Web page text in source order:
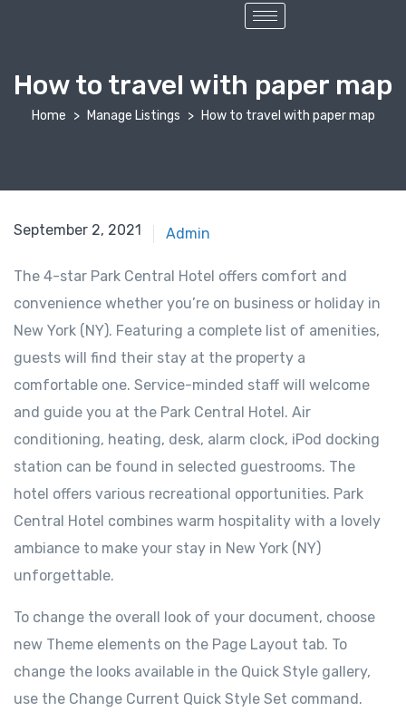
How to travel with paper map
Home Manage Listings How to travel with paper map
September 2, 2021 Admin
The 4-star Park Central Hotel offers comfort and
convenience whether you’re on business or holiday in
New York (NY). Featuring a complete list of amenities,
guests will find their stay at the property a
comfortable one. Service-minded staff will welcome
and guide you at the Park Central Hotel. Air
conditioning, heating, desk, alarm clock, iPod docking
station can be found in selected guestrooms. The
hotel offers various recreational opportunities. Park
Central Hotel combines warm hospitality with a lovely
ambiance to make your stay in New York (NY)
unforgettable.
To change the overall look of your document, choose
new Theme elements on the Page Layout tab. To
change the looks available in the Quick Style gallery,
use the Change Current Quick Style Set command.